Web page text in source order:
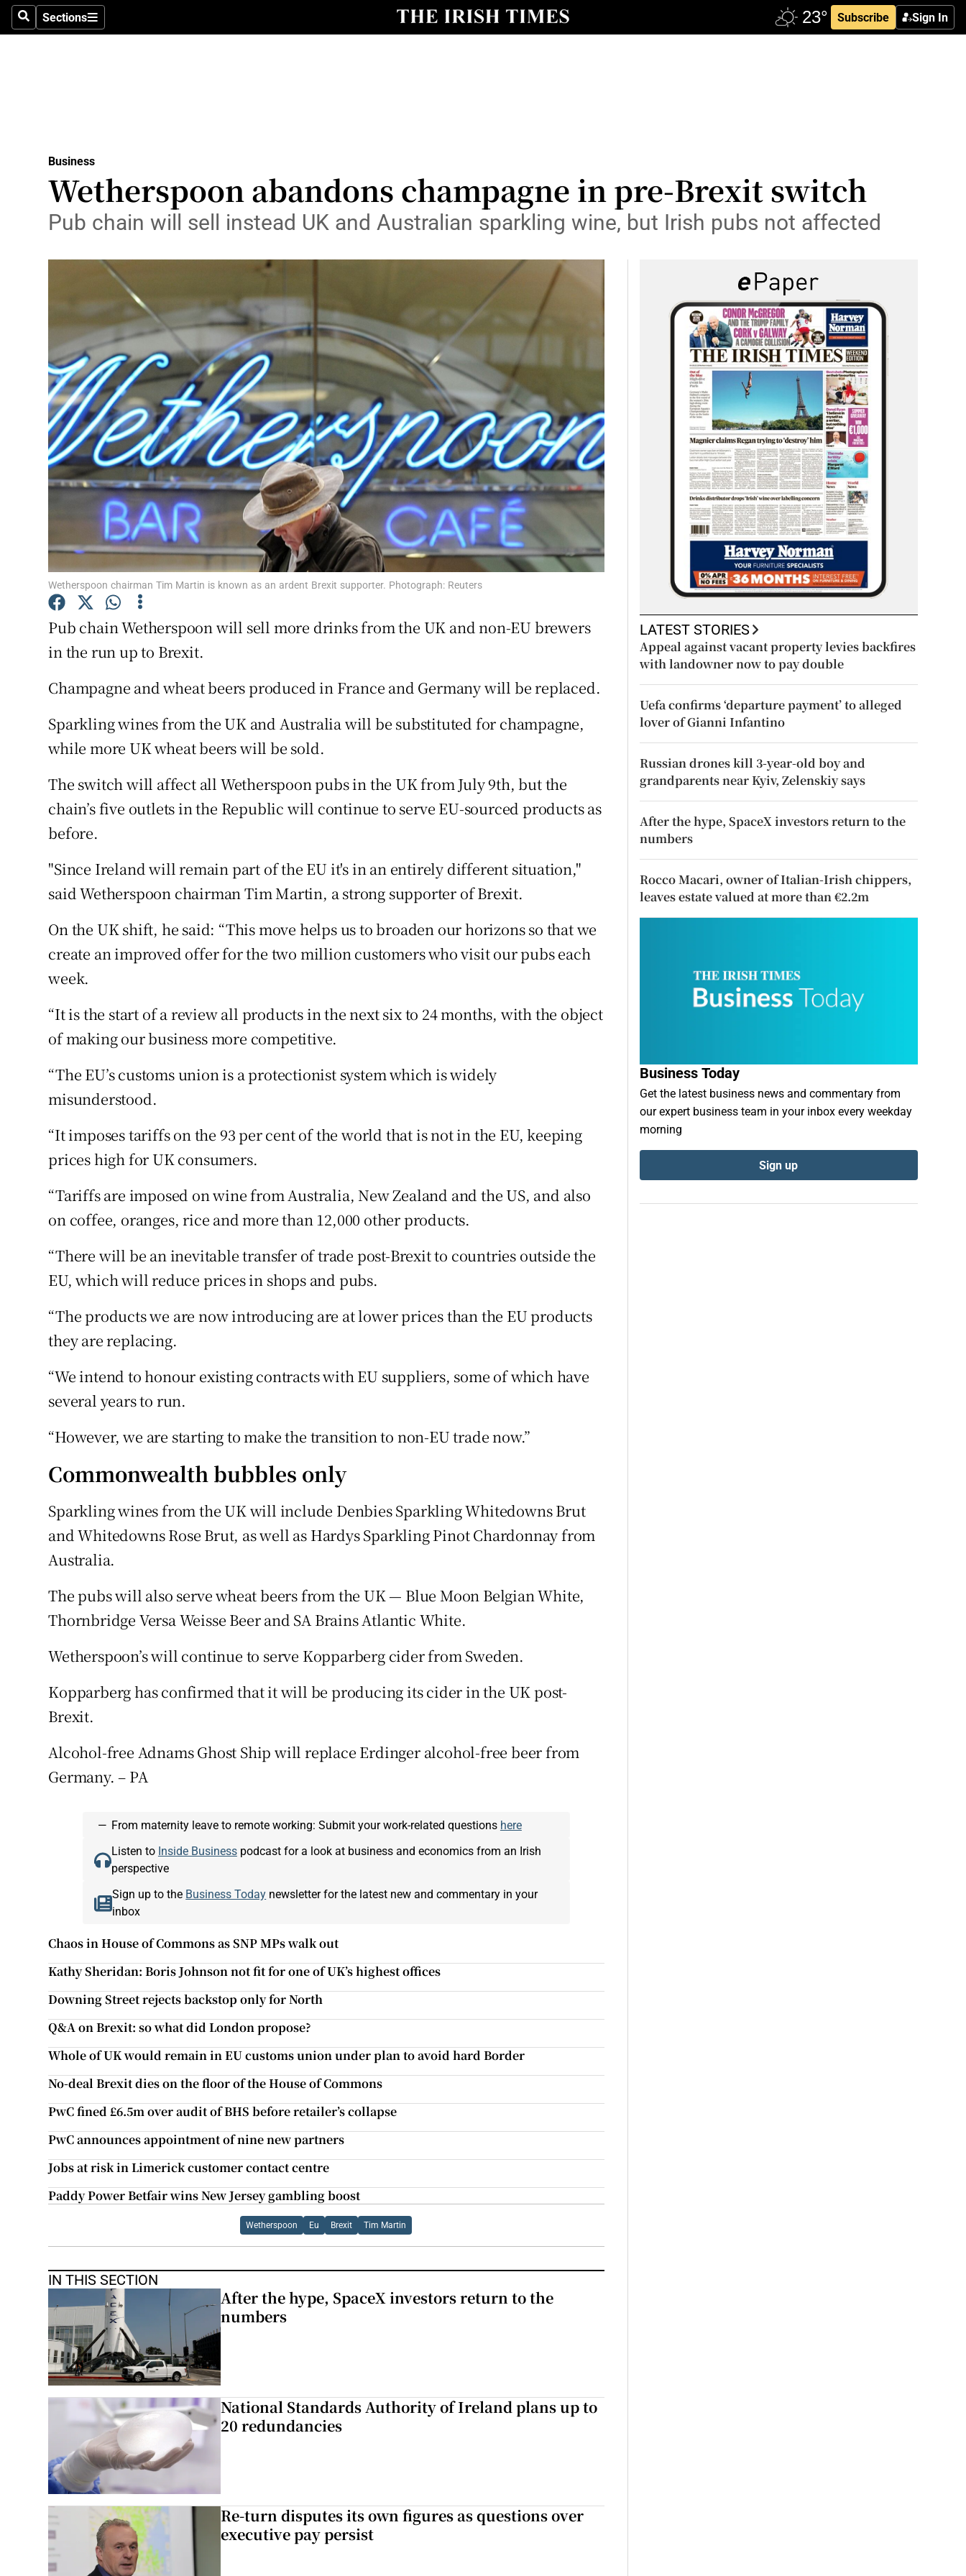
SearchSections
Sections Subscribe Sign In
Show Life & Style sub sections
Media
Abroad
Obituaries
Transport
Motors
Listen
Podcasts
Show Podcasts sub sections
Video
Photography
Gaeilge
Show Gaeilge sub sections
History
Show History sub sections
Sponsored
Show Sponsored sub sections
Subscriber Rewards
Competitions
Newsletters
Business
Wetherspoon abandons champagne in pre-Brexit switch
Pub chain will sell instead UK and Australian sparkling wine, but Irish pubs not affected
Wetherspoon chairman Tim Martin is known as an ardent Brexit supporter. Photograph: Reuters
Pub chain Wetherspoon will sell more drinks from the UK and non-EU brewers
in the run up to Brexit.
Champagne and wheat beers produced in France and Germany will be replaced.
Sparkling wines from the UK and Australia will be substituted for champagne,
while more UK wheat beers will be sold.
The switch will affect all Wetherspoon pubs in the UK from July 9th, but the
chain’s five outlets in the Republic will continue to serve EU-sourced products as
before.
"Since Ireland will remain part of the EU it's in an entirely different situation,"
said Wetherspoon chairman Tim Martin, a strong supporter of Brexit.
On the UK shift, he said: “This move helps us to broaden our horizons so that we
create an improved offer for the two million customers who visit our pubs each
week.
“It is the start of a review all products in the next six to 24 months, with the object
of making our business more competitive.
“The EU’s customs union is a protectionist system which is widely
misunderstood.
“It imposes tariffs on the 93 per cent of the world that is not in the EU, keeping
prices high for UK consumers.
“Tariffs are imposed on wine from Australia, New Zealand and the US, and also
on coffee, oranges, rice and more than 12,000 other products.
“There will be an inevitable transfer of trade post-Brexit to countries outside the
EU, which will reduce prices in shops and pubs.
“The products we are now introducing are at lower prices than the EU products
they are replacing.
“We intend to honour existing contracts with EU suppliers, some of which have
several years to run.
“However, we are starting to make the transition to non-EU trade now.”
Commonwealth bubbles only
Sparkling wines from the UK will include Denbies Sparkling Whitedowns Brut
and Whitedowns Rose Brut, as well as Hardys Sparkling Pinot Chardonnay from
Australia.
The pubs will also serve wheat beers from the UK — Blue Moon Belgian White,
Thornbridge Versa Weisse Beer and SA Brains Atlantic White.
Wetherspoon’s will continue to serve Kopparberg cider from Sweden.
Kopparberg has confirmed that it will be producing its cider in the UK post-
Brexit.
Alcohol-free Adnams Ghost Ship will replace Erdinger alcohol-free beer from
Germany. – PA
— From maternity leave to remote working: Submit your work-related questions here
Listen to Inside Businesspodcast for a look at business and economics from an Irish
perspective
Sign up to the Business Today newsletter for the latest new and commentary in your
inbox
Chaos in House of Commons as SNP MPs walk out
Kathy Sheridan: Boris Johnson not fit for one of UK’s highest offices
Downing Street rejects backstop only for North
Q&A on Brexit: so what did London propose?
Whole of UK would remain in EU customs union under plan to avoid hard Border
No-deal Brexit dies on the floor of the House of Commons
PwC fined £6.5m over audit of BHS before retailer’s collapse
PwC announces appointment of nine new partners
Jobs at risk in Limerick customer contact centre
Paddy Power Betfair wins New Jersey gambling boost
Wetherspoon Eu Brexit Tim Martin
IN THIS SECTION
After the hype, SpaceX investors return to the
numbers
National Standards Authority of Ireland plans up to
20 redundancies
Re-turn disputes its own figures as questions over
executive pay persist
LATEST STORIES
Appeal against vacant property levies backfires
with landowner now to pay double
Uefa confirms ‘departure payment’ to alleged
lover of Gianni Infantino
Russian drones kill 3-year-old boy and
grandparents near Kyiv, Zelenskiy says
After the hype, SpaceX investors return to the
numbers
Rocco Macari, owner of Italian-Irish chippers,
leaves estate valued at more than €2.2m
Business Today
Get the latest business news and commentary from
our expert business team in your inbox every weekday
morning
Sign up